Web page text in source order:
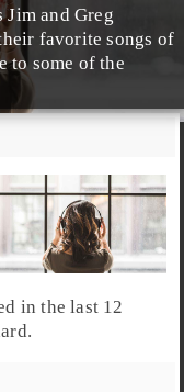
Jim andGreg
favorite songs of
to some of the
in the last 12